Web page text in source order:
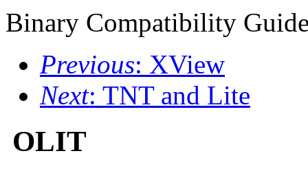
Binary Compatibility
Previous: XView
Next: TNT and Lite
OLIT